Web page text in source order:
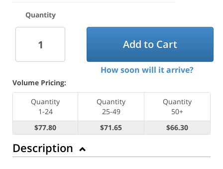
Quantity
Add to Cart
How soon will it arrive?
Volume Pricing:
Quantity
1-24
Quantity
25-49
Quantity
50+
$77.80
$71.65 $66.30
Description